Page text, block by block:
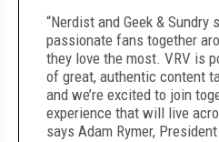
“Nerdist and Geek & Sundry
passionate fans together
they love the most. VRV is
of great, authentic content
and we’re excited to join
experience that will live
says Adam Rymer,